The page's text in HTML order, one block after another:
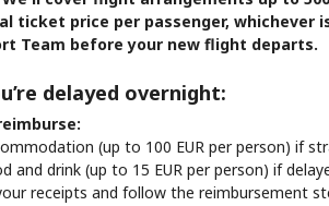
to collect your baggage
any) and enjoy your
boarding passes, and get
to avoid missing
bags, changing terminals, or
for extra essentials.
to save space and stay
at security and boarding.
and less stressful. With self-
how seasoned travelers do it.
ticket price per passenger, whichever
Team before your new flight departs.
delayed overnight:
(up to 100 EUR per person) if
and drink (up to 15 EUR per person) if
receipts and follow the reimbursement